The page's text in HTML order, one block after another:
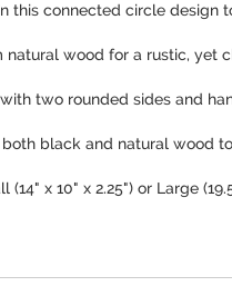
this connected circle design
natural wood for a rustic, yet
two rounded sides and
both black and natural wood
(14" x 10" x 2.25") or Large